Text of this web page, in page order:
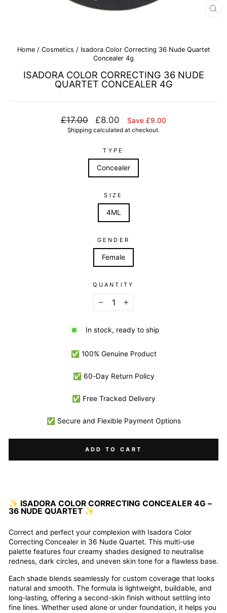
Home / Cosmetics / Isadora Color Correcting 36 Nude Quartet
Concealer 4g
ISADORA COLOR CORRECTING 36 NUDE
QUARTET CONCEALER 4G
Regular
price
£17.00
Sale
price
£8.00 Save £9.00
Shipping calculated at checkout.
TYPE
Concealer
SIZE
4ML
GENDER
Female
QUANTITY
+
In stock, ready to ship
✅ 100% Genuine Product
✅ 60-Day Return Policy
✅ Free Tracked Delivery
✅ Secure and Flexible Payment Options
ADD TO CART
✨ ISADORA COLOR CORRECTING CONCEALER 4G –
36 NUDE QUARTET ✨
Correct and perfect your complexion with Isadora Color
Correcting Concealer in 36 Nude Quartet. This multi-use
palette features four creamy shades designed to neutralise
redness, dark circles, and uneven skin tone for a flawless base.
Each shade blends seamlessly for custom coverage that looks
natural and smooth. The formula is lightweight, buildable, and
long-lasting, offering a second-skin finish without settling into
fine lines. Whether used alone or under foundation, it helps you